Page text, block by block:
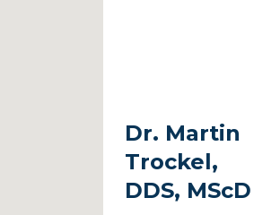
Dr. Martin
Trockel,
DDS, MScD